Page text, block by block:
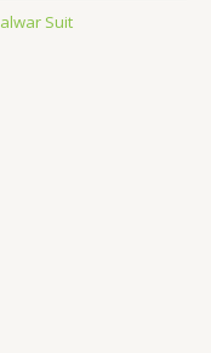
Suit